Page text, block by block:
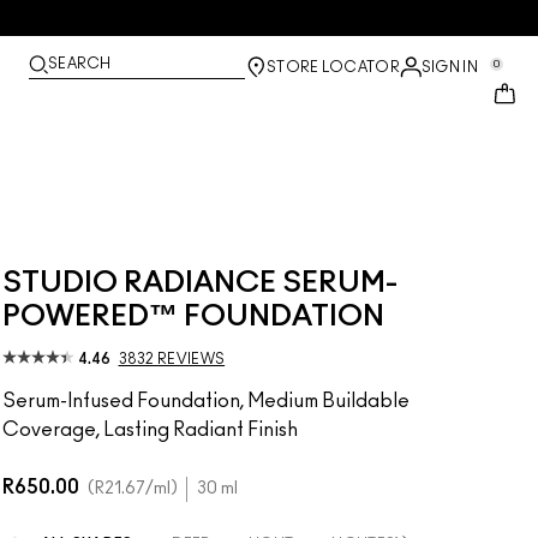
SEARCH STORE LOCATOR SIGN IN 0
STUDIO RADIANCE SERUM-
POWERED™ FOUNDATION
4.46 3832 REVIEWS
Serum-Infused Foundation, Medium Buildable
Coverage, Lasting Radiant Finish
R650.00 R21.67/ml 30 ml